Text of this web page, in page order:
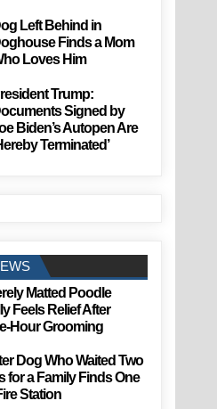
Left Behind in
Finds a Mom
Loves Him
Trump:
Signed by
Biden’s Autopen Are
Terminated’
Matted Poodle
Feels Relief After
Hour Grooming
Dog Who Waited Two
for a Family Finds One
Station